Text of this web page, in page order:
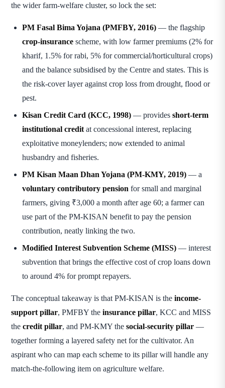
the wider farm-welfare cluster, so lock the set:
PM Fasal Bima Yojana (PMFBY, 2016) — the flagship
crop-insurance scheme, with low farmer premiums (2% for
kharif, 1.5% for rabi, 5% for commercial/horticultural crops)
and the balance subsidised by the Centre and states. This is
the risk-cover layer against crop loss from drought, flood or
pest.
Kisan Credit Card (KCC, 1998) — provides short-term
institutional credit at concessional interest, replacing
exploitative moneylenders; now extended to animal
husbandry and fisheries.
PM Kisan Maan Dhan Yojana (PM-KMY, 2019) — a
voluntary contributory pension for small and marginal
farmers, giving ₹3,000 a month after age 60; a farmer can
use part of the PM-KISAN benefit to pay the pension
contribution, neatly linking the two.
Modified Interest Subvention Scheme (MISS) — interest
subvention that brings the effective cost of crop loans down
to around 4% for prompt repayers.
The conceptual takeaway is that PM-KISAN is the income-
support pillar, PMFBY the insurance pillar, KCC and MISS
the credit pillar, and PM-KMY the social-security pillar —
together forming a layered safety net for the cultivator. An
aspirant who can map each scheme to its pillar will handle any
match-the-following item on agriculture welfare.